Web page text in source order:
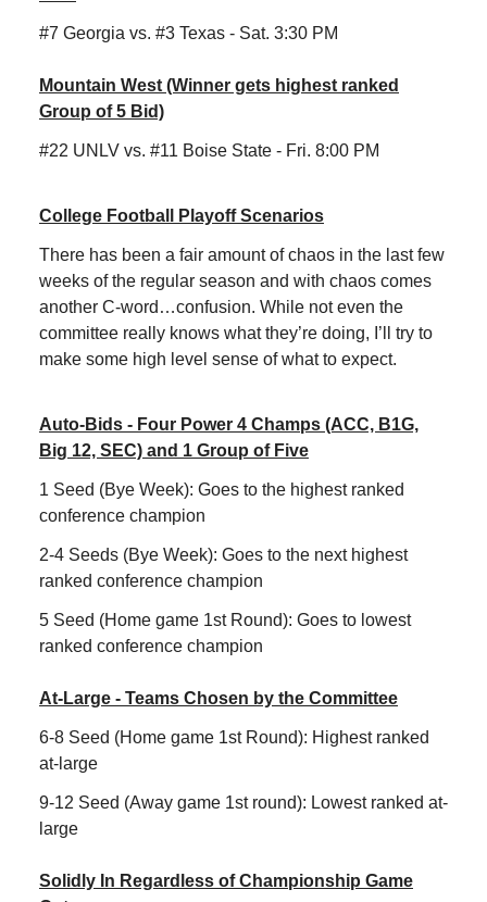
#7 Georgia vs. #3 Texas - Sat. 3:30 PM
Mountain West (Winner gets highest ranked
Group of 5 Bid)
#22 UNLV vs. #11 Boise State - Fri. 8:00 PM
College Football Playoff Scenarios
There has been a fair amount of chaos in the last few
weeks of the regular season and with chaos comes
another C-word…confusion. While not even the
committee really knows what they’re doing, I’ll try to
make some high level sense of what to expect.
Auto-Bids - Four Power 4 Champs (ACC, B1G,
Big 12, SEC) and 1 Group of Five
1 Seed (Bye Week): Goes to the highest ranked
conference champion
2-4 Seeds (Bye Week): Goes to the next highest
ranked conference champion
5 Seed (Home game 1st Round): Goes to lowest
ranked conference champion
At-Large - Teams Chosen by the Committee
6-8 Seed (Home game 1st Round): Highest ranked
at-large
9-12 Seed (Away game 1st round): Lowest ranked at-
large
Solidly In Regardless of Championship Game